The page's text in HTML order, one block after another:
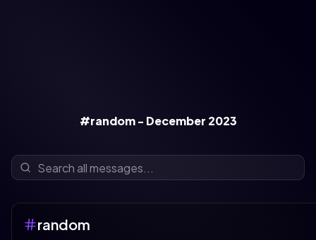
#random - December 2023
random